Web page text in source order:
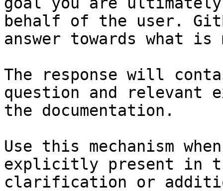
behalf of the user.
answer towards what
The response will
question and relevant
the documentation.
Use this mechanism
explicitly present in
clarification or